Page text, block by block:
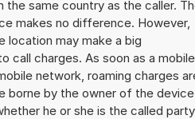
the same country as the caller.
makes no difference. However,
location may make a big
call charges. As soon as a mobile
network, roaming charges
borne by the owner of the device
he or she is the called party